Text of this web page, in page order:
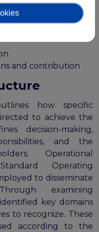
repository
and contribution
how specific
to achieve the
decision-making,
and the
Operational
Operating
to disseminate
examining
key domains
to recognize. These
according to the